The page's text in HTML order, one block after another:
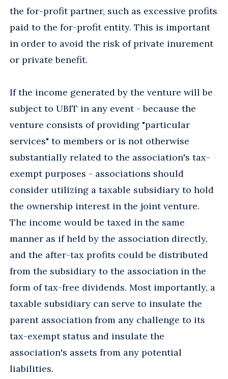
the for-profit partner, such as excessive profits
paid to the for-profit entity. This is important
in order to avoid the risk of private inurement
or private benefit.
If the income generated by the venture will be
subject to UBIT in any event - because the
venture consists of providing "particular
services" to members or is not otherwise
substantially related to the association's tax-
exempt purposes - associations should
consider utilizing a taxable subsidiary to hold
the ownership interest in the joint venture.
The income would be taxed in the same
manner as if held by the association directly,
and the after-tax profits could be distributed
from the subsidiary to the association in the
form of tax-free dividends. Most importantly, a
taxable subsidiary can serve to insulate the
parent association from any challenge to its
tax-exempt status and insulate the
association's assets from any potential
liabilities.